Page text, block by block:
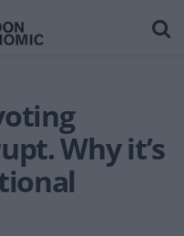
Why it’s